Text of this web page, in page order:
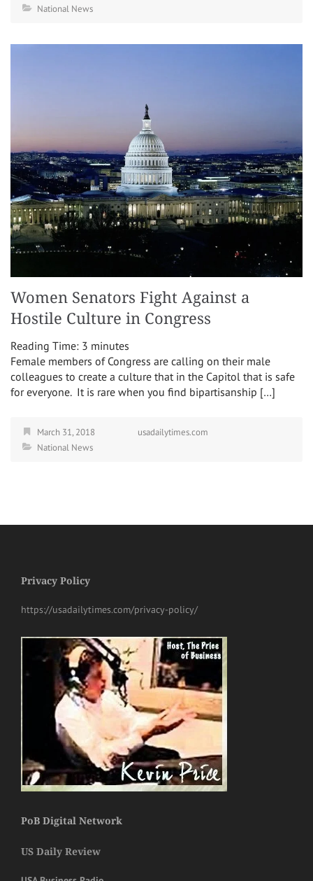
National News
Women Senators Fight Against a
Hostile Culture in Congress
Reading Time: 3 minutes
Female members of Congress are calling on their male
colleagues to create a culture that in the Capitol that is safe
for everyone. It is rare when you find bipartisanship […]
March 31, 2018
usadailytimes.com
National News
Privacy Policy
https://usadailytimes.com/privacy-policy/
PoB Digital Network
US Daily Review